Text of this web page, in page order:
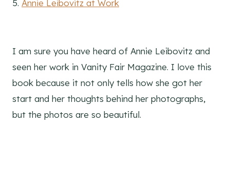
5. Annie Leibovitz at Work
I am sure you have heard of Annie Leibovitz and
seen her work in Vanity Fair Magazine. I love this
book because it not only tells how she got her
start and her thoughts behind her photographs,
but the photos are so beautiful.